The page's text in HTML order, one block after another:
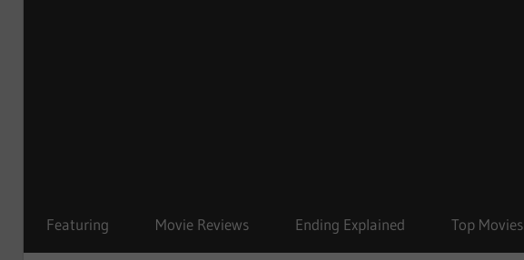
Featuring Movie Reviews Ending Explained Top Movies